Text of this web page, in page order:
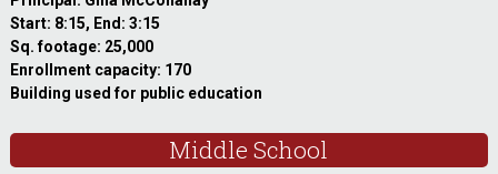
Start: 8:15, End: 3:15
Sq. footage: 25,000
Enrollment capacity: 170
Building used for public education
Middle School